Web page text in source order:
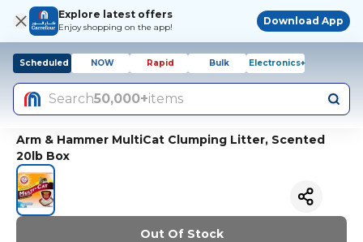
Explore latest offers
Enjoy shopping on the app!
Download App
Scheduled NOW Rapid Bulk Electronics+
Search50,000+items
Arm & Hammer MultiCat Clumping Litter, Scented
20lb Box
Out Of Stock